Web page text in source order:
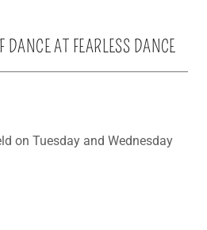
DANCE AT FEARLESS DANCE
on Tuesday and Wednesday